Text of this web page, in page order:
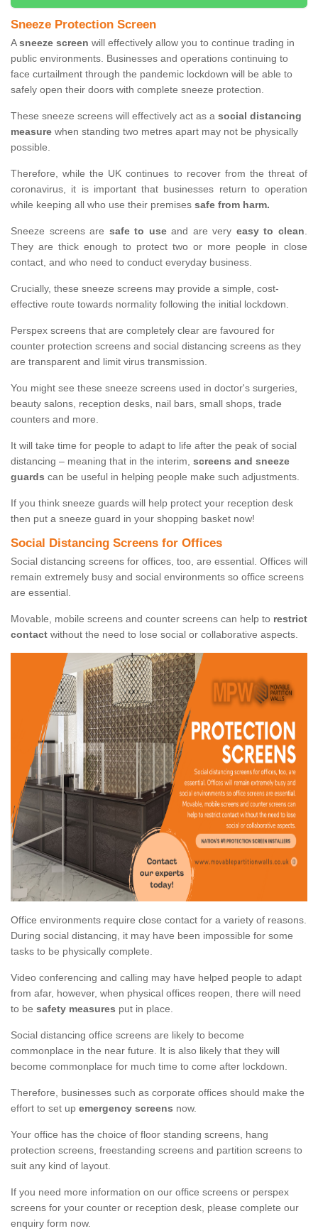
Sneeze Protection Screen
Asneeze screen will effectively allow you to continue trading in
public environments. Businesses and operations continuing to
face curtailment through the pandemic lockdown will be able to
safely open their doors with complete sneeze protection.
These sneeze screens will effectively act as a social distancing
measure when standing two metres apart may not be physically
possible.
Therefore, while the UK continues to recover from the threat of
coronavirus, it is important that businesses return to operation
while keeping all who use their premises safe from harm.
Sneeze screens are safe to useand are very easy to clean.
They are thick enough to protect two or more people in close
contact, and who need to conduct everyday business.
Crucially, these sneeze screens may provide a simple, cost-
effective route towards normality following the initial lockdown.
Perspex screens that are completely clear are favoured for
counter protection screens and social distancing screens as they
are transparent and limit virus transmission.
You might see these sneeze screens used in doctor's surgeries,
beauty salons, reception desks, nail bars, small shops, trade
counters and more.
It will take time for people to adapt to life after the peak of social
distancing – meaning that in the interim, screens and sneeze
guards can be useful in helping people make such adjustments.
If you think sneeze guards will help protect your reception desk
then put a sneeze guard in your shopping basket now!
Social Distancing Screens for Offices
Social distancing screens for offices, too, are essential. Offices will
remain extremely busy and social environments so office screens
are essential.
Movable, mobile screens and counter screens can help to restrict
contact without the need to lose social or collaborative aspects.
Office environments require close contact for a variety of reasons.
During social distancing, it may have been impossible for some
tasks to be physically complete.
Video conferencing and calling may have helped people to adapt
from afar, however, when physical offices reopen, there will need
to be safety measures put in place.
Social distancing office screens are likely to become
commonplace in the near future. It is also likely that they will
become commonplace for much time to come after lockdown.
Therefore, businesses such as corporate offices should make the
effort to set up emergency screens now.
Your office has the choice of floor standing screens, hang
protection screens, freestanding screens and partition screens to
suit any kind of layout.
If you need more information on our office screens or perspex
screens for your counter or reception desk, please complete our
enquiry form now.